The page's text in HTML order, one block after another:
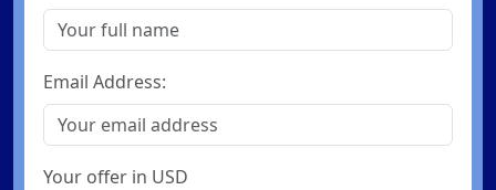
Email Address:
Your offer in USD